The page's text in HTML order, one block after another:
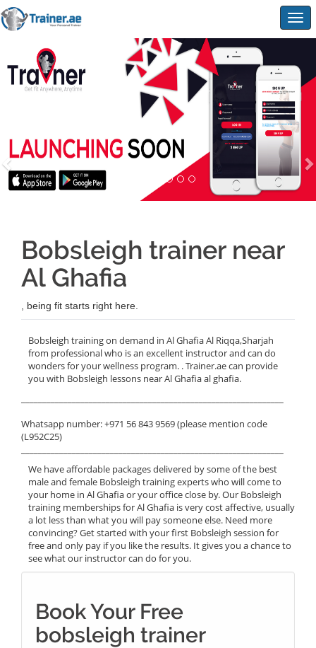
Bobsleigh trainer near
Al Ghafia
, being fit starts right here.
Bobsleigh training on demand in Al Ghafia Al Riqqa,Sharjah
from professional who is an excellent instructor and can do
wonders for your wellness program. . Trainer.ae can provide
you with Bobsleigh lessons near Al Ghafia al ghafia.
Whatsapp number: +971 56 843 9569 (please mention code
(L952C25)
We have affordable packages delivered by some of the best
male and female Bobsleigh training experts who will come to
your home in Al Ghafia or your office close by. Our Bobsleigh
training memberships for Al Ghafia is very cost affective, usually
a lot less than what you will pay someone else. Need more
convincing? Get started with your first Bobsleigh session for
free and only pay if you like the results. It gives you a chance to
see what our instructor can do for you.
Book Your Free
bobsleigh trainer